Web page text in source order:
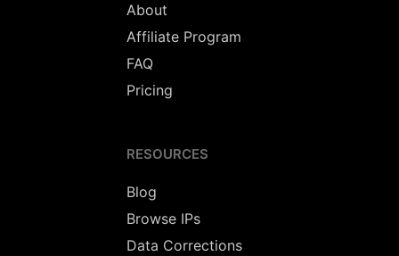
About
Affiliate Program
FAQ
Pricing
RESOURCES
Blog
Browse IPs
Data Corrections